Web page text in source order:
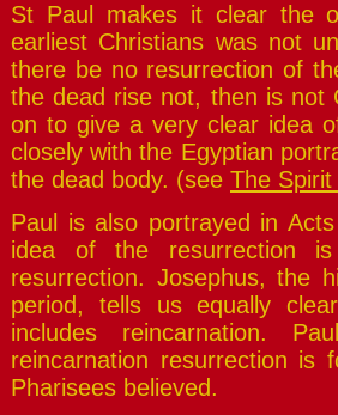
St Paul makes it clear the
earliest Christians was not
there be no resurrection of
the dead rise not, then is not
on to give a very clear idea
closely with the Egyptian
the dead body. (see The
Paul is also portrayed in
idea of the resurrection
resurrection. Josephus, the
period, tells us equally
includes reincarnation.
reincarnation resurrection
Pharisees believed.